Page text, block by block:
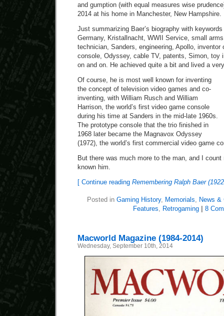
and gumption (with equal measures wise
2014 at his home in Manchester, New
Just summarizing Baer’s biography with
Germany, Kristallnacht, WWII Service, small
technician, Sanders, engineering, Apollo,
console, Odyssey, cable TV, patents, Simon, toy
on and on. He achieved quite a bit and lived a
Of course, he is most well known for inventing
the concept of television video games and co-
inventing, with William Rusch and William
Harrison, the world’s first video game console
during his time at Sanders in the mid-late 1960s.
The prototype console that the trio finished in
1968 later became the Magnavox Odyssey
(1972), the world’s first commercial video game
But there was much more to the man, and I
known him.
[ Continue reading Remembering Ralph Baer
Posted in Gaming History, Memorials
News &
Features
Retrogaming | 8
Macworld Magazine (1984-2014)
Wednesday, September 10th, 2014